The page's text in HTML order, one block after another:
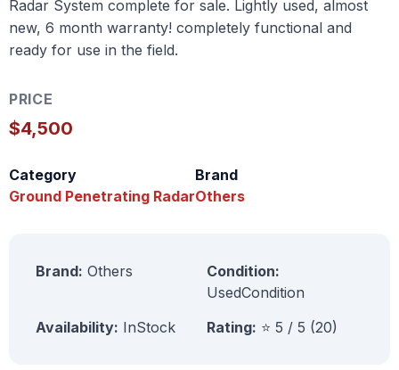
Radar System complete for sale. Lightly used, almost
new, 6 month warranty! completely functional and
ready for use in the field.
PRICE
$4,500
Category
Ground Penetrating Radar
Brand
Others
Brand: Others
Condition:
UsedCondition
Availability: InStock Rating: ⭐ 5 / 5 (20)